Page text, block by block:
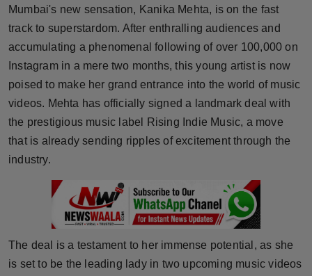
Horoscope
Brandpost
World
Beauty
Fashion
Technology
Mumbai's new sensation, Kanika Mehta, is on the fast
track to superstardom. After enthralling audiences and
accumulating a phenomenal following of over 100,000 on
Instagram in a mere two months, this young artist is now
poised to make her grand entrance into the world of music
videos. Mehta has officially signed a landmark deal with
the prestigious music label Rising Indie Music, a move
that is already sending ripples of excitement through the
industry.
The deal is a testament to her immense potential, as she
is set to be the leading lady in two upcoming music videos